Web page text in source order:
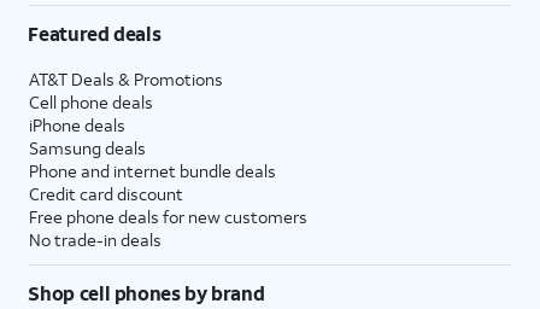
Featured deals
AT&T Deals & Promotions
Cell phone deals
iPhone deals
Samsung deals
Phone and internet bundle deals
Credit card discount
Free phone deals for new customers
No trade-in deals
Shop cell phones by brand